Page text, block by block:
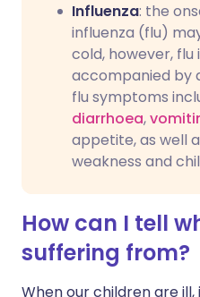
Influenza: the
influenza (flu)
cold, however, flu
accompanied by
flu symptoms
diarrhoea,
appetite, as well
weakness and
How can I tell
suffering from?
When our children are